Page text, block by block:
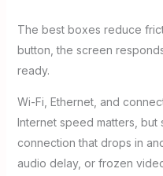
The best boxes reduce
button, the screen
ready.
Wi-Fi, Ethernet, and
Internet speed matters, but
connection that drops in
audio delay, or frozen